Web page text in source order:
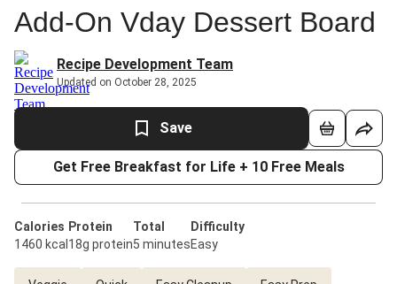
Add-On Vday Dessert Board
Recipe Development Team
Updated on October 28, 2025
Save
Get Free Breakfast for Life + 10 Free Meals
Calories
1460 kcal
Protein
18g protein
Total
5 minutes
Difficulty
Easy